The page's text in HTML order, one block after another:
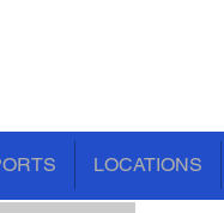
LOCATIONS